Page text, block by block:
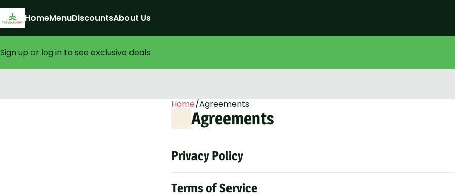
HomeMenuDiscountsAbout Us
Sign up or log in to see exclusive deals
Home/Agreements
Agreements
Privacy Policy
Terms of Service